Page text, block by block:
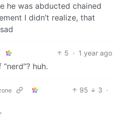
he was abducted chained
I didn’t realize, that
5 · 1 year ago
huh.
95 3 ·